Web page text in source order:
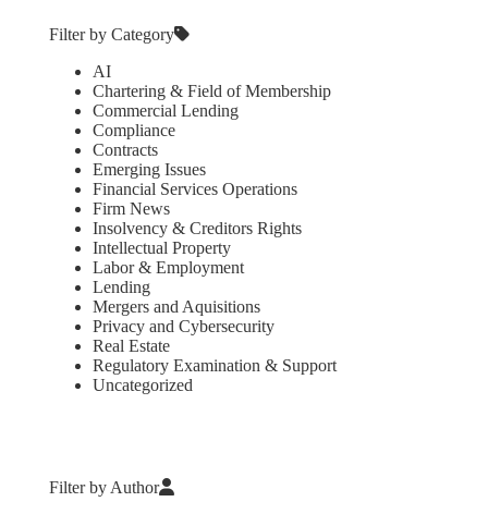
Filter by Category
AI
Chartering & Field of Membership
Commercial Lending
Compliance
Contracts
Emerging Issues
Financial Services Operations
Firm News
Insolvency & Creditors Rights
Intellectual Property
Labor & Employment
Lending
Mergers and Aquisitions
Privacy and Cybersecurity
Real Estate
Regulatory Examination & Support
Uncategorized
Filter by Author